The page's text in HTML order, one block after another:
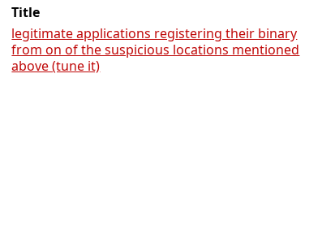
Title
legitimate applications registering their binary
from on of the suspicious locations mentioned
above (tune it)